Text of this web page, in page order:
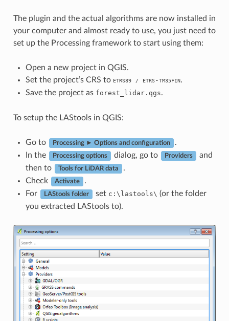
The plugin and the actual algorithms are now installed in
your computer and almost ready to use, you just need to
set up the Processing framework to start using them:
Open a new project in QGIS.
Set the project’s CRS to ETRS89 / ETRS-TM35FIN.
Save the project as forest_lidar.qgs.
To setup the LAStools in QGIS:
Go to Processing ► Options and configuration
.
In the
Processing options dialog, go to Providers
and
then to
Tools for LiDAR data
.
Check
Activate
.
For
LAStools folder set c:\lastools\ (or the folder
you extracted LAStools to).